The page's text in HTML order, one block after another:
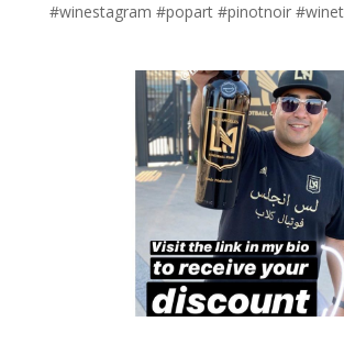
#winestagram #popart #pinotnoir